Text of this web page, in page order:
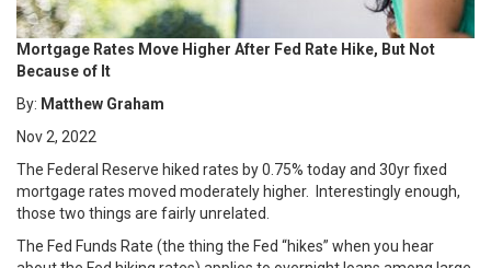
Mortgage Rates Move Higher After Fed Rate Hike, But Not
Because of It
By: Matthew Graham
Nov 2, 2022
The Federal Reserve hiked rates by 0.75% today and 30yr fixed
mortgage rates moved moderately higher. Interestingly enough,
those two things are fairly unrelated.
The Fed Funds Rate (the thing the Fed “hikes” when you hear